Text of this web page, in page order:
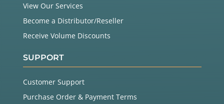
View Our Services
Become a Distributor/Reseller
Receive Volume Discounts
SUPPORT
Customer Support
Purchase Order & Payment Terms